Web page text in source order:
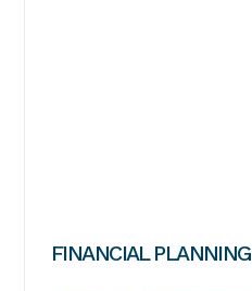
FINANCIAL PLANNING